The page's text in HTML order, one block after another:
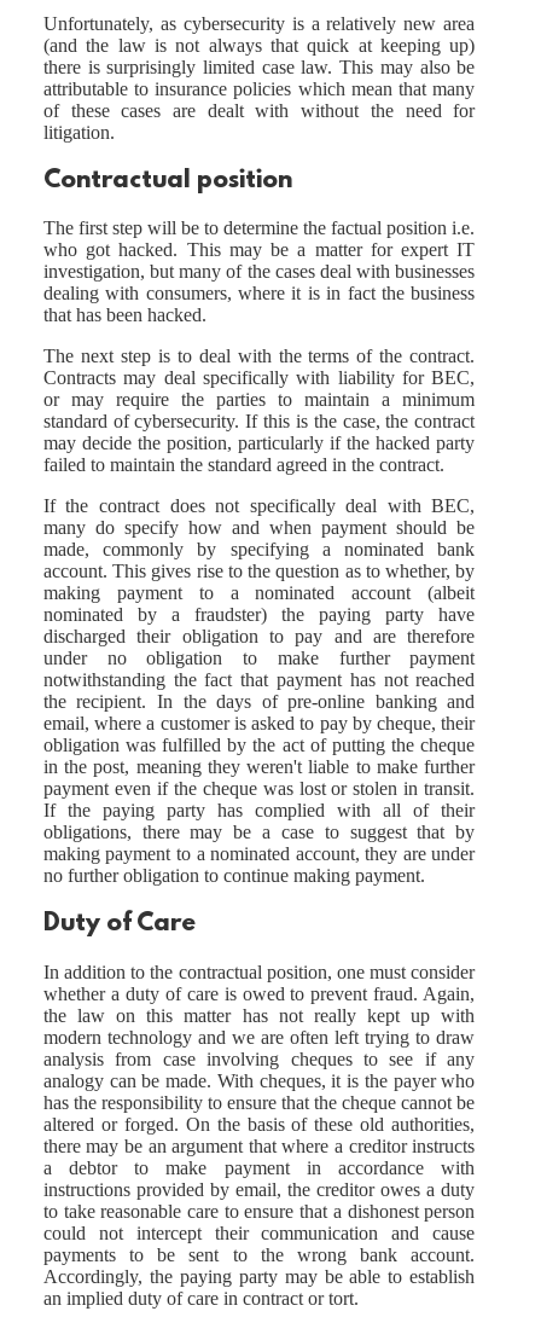
Unfortunately, as cybersecurity is a relatively new area
(and the law is not always that quick at keeping up)
there is surprisingly limited case law. This may also be
attributable to insurance policies which mean that many
of these cases are dealt with without the need for
litigation.
Contractual position
The first step will be to determine the factual position i.e.
who got hacked. This may be a matter for expert IT
investigation, but many of the cases deal with businesses
dealing with consumers, where it is in fact the business
that has been hacked.
The next step is to deal with the terms of the contract.
Contracts may deal specifically with liability for BEC,
or may require the parties to maintain a minimum
standard of cybersecurity. If this is the case, the contract
may decide the position, particularly if the hacked party
failed to maintain the standard agreed in the contract.
If the contract does not specifically deal with BEC,
many do specify how and when payment should be
made, commonly by specifying a nominated bank
account. This gives rise to the question as to whether, by
making payment to a nominated account (albeit
nominated by a fraudster) the paying party have
discharged their obligation to pay and are therefore
under no obligation to make further payment
notwithstanding the fact that payment has not reached
the recipient. In the days of pre-online banking and
email, where a customer is asked to pay by cheque, their
obligation was fulfilled by the act of putting the cheque
in the post, meaning they weren't liable to make further
payment even if the cheque was lost or stolen in transit.
If the paying party has complied with all of their
obligations, there may be a case to suggest that by
making payment to a nominated account, they are under
no further obligation to continue making payment.
Duty of Care
In addition to the contractual position, one must consider
whether a duty of care is owed to prevent fraud. Again,
the law on this matter has not really kept up with
modern technology and we are often left trying to draw
analysis from case involving cheques to see if any
analogy can be made. With cheques, it is the payer who
has the responsibility to ensure that the cheque cannot be
altered or forged. On the basis of these old authorities,
there may be an argument that where a creditor instructs
a debtor to make payment in accordance with
instructions provided by email, the creditor owes a duty
to take reasonable care to ensure that a dishonest person
could not intercept their communication and cause
payments to be sent to the wrong bank account.
Accordingly, the paying party may be able to establish
an implied duty of care in contract or tort.